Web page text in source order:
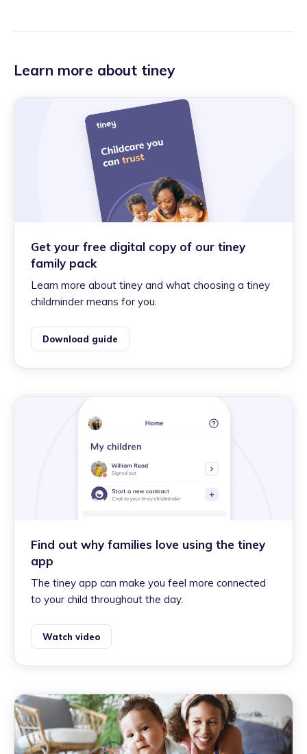
Learn more about tiney
Get your free digital copy of our tiney
family pack
Learn more about tiney and what choosing a tiney
childminder means for you.
Download guide
Find out why families love using the tiney
app
The tiney app can make you feel more connected
to your child throughout the day.
Watch video